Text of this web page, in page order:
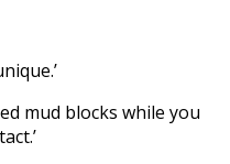
mud blocks while you